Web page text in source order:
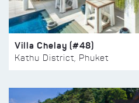
Villa Chelay (#48)
Kathu District, Phuket